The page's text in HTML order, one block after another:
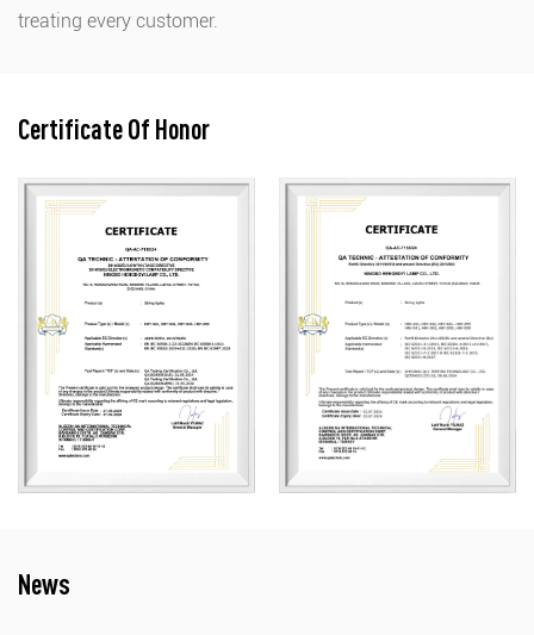
treating every customer.
Certificate Of Honor
News